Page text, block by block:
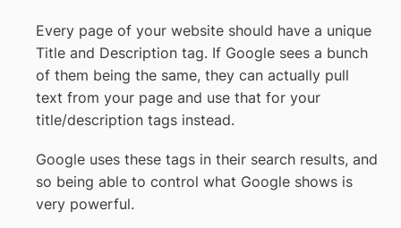
Every page of your website should have a unique
Title and Description tag. If Google sees a bunch
of them being the same, they can actually pull
text from your page and use that for your
title/description tags instead.
Google uses these tags in their search results, and
so being able to control what Google shows is
very powerful.